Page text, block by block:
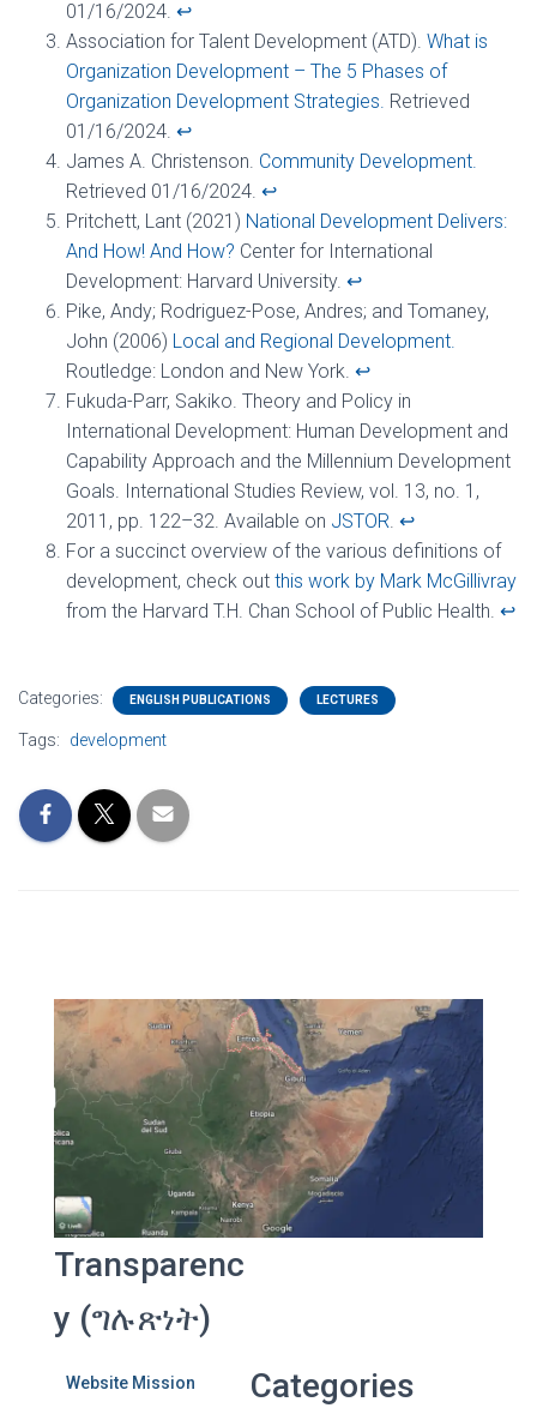
01/16/2024. ↩︎
Association for Talent Development (ATD). What is
Organization Development – The 5 Phases of
Organization Development Strategies. Retrieved
01/16/2024. ↩︎
James A. Christenson. Community Development.
Retrieved 01/16/2024. ↩︎
Pritchett, Lant (2021) National Development Delivers:
And How! And How? Center for International
Development: Harvard University. ↩︎
Pike, Andy; Rodriguez-Pose, Andres; and Tomaney,
John (2006) Local and Regional Development.
Routledge: London and New York. ↩︎
Fukuda-Parr, Sakiko. Theory and Policy in
International Development: Human Development and
Capability Approach and the Millennium Development
Goals. International Studies Review, vol. 13, no. 1,
2011, pp. 122–32. Available on JSTOR. ↩︎
For a succinct overview of the various definitions of
development, check out this work by Mark McGillivray
from the Harvard T.H. Chan School of Public Health. ↩︎
Categories: ENGLISH PUBLICATIONS LECTURES
Tags: development
Transparenc
y (ግሉጽነት)
Website Mission Categories